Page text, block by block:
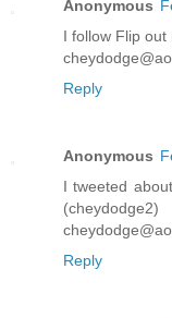
Anonymous
I follow Flip
Reply
Anonymous
I tweeted
(cheydodge2)
Reply